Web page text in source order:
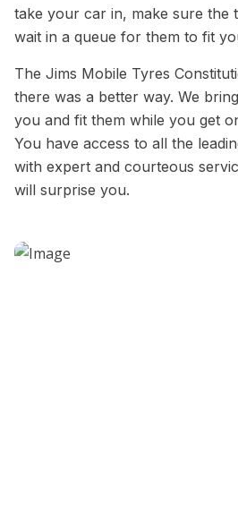
take your car in, make sure the
wait in a queue for them to fit
The Jims Mobile Tyres
there was a better way. We
you and fit them while you get
You have access to all the
with expert and courteous
will surprise you.